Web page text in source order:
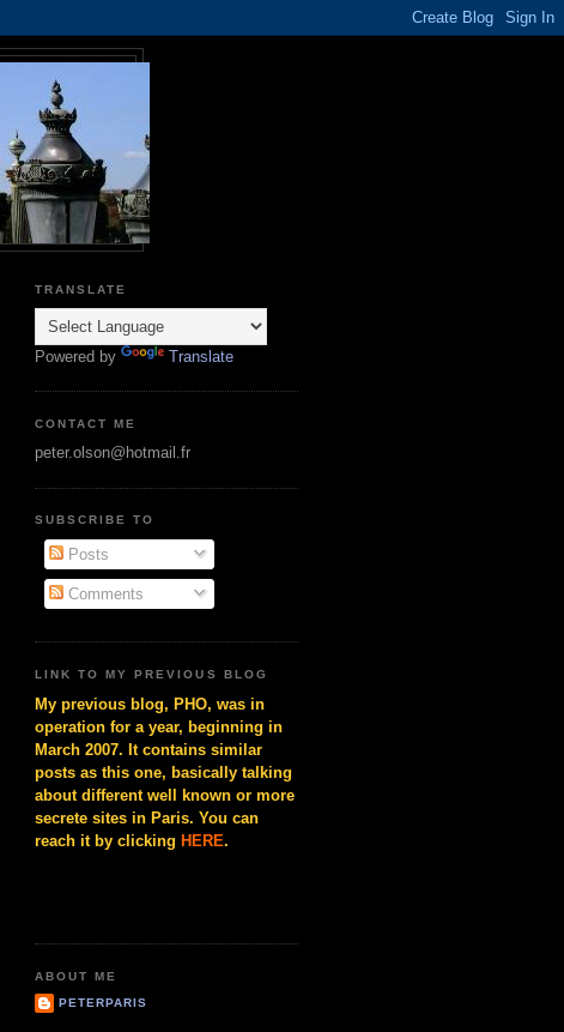
TRANSLATE
Powered by Translate
CONTACT ME
peter.olson@hotmail.fr
SUBSCRIBE TO
Posts
Comments
LINK TO MY PREVIOUS BLOG
My previous blog, PHO, was in
operation for a year, beginning in
March 2007. It contains similar
posts as this one, basically talking
about different well known or more
secrete sites in Paris. You can
reach it by clicking HERE.
ABOUT ME
PETERPARIS